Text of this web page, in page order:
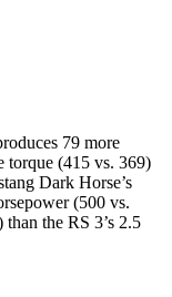
79 more
torque (415 vs. 369)
Dark Horse’s
(500 vs.
the RS 3’s 2.5